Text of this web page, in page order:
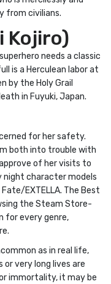
from civilians.
Kojiro)
needs a classic
is a Herculean labor at
by the Holy Grail
in Fuyuki, Japan.
for her safety.
both into trouble with
of her visits to
night character models
EXTELLA. The Best
the Steam Store-
for every genre,
as in real life,
very long lives are
immortality, it may be